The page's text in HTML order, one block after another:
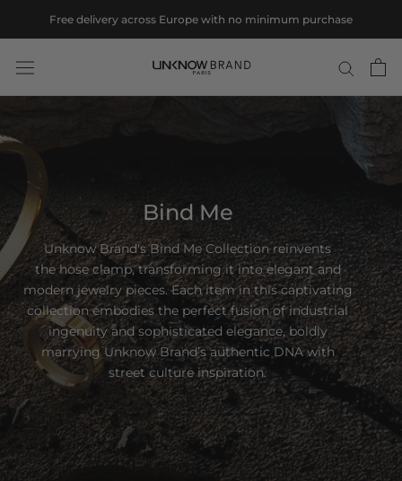
Free delivery across Europe with no minimum purchase
Bind Me
Unknow Brand's Bind Me Collection reinvents
the hose clamp, transforming it into elegant and
modern jewelry pieces. Each item in this captivating
collection embodies the perfect fusion of industrial
ingenuity and sophisticated elegance, boldly
marrying Unknow Brand’s authentic DNA with
street culture inspiration.